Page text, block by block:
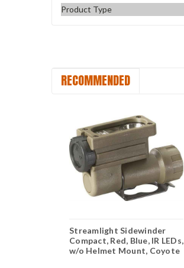
Product Type
RECOMMENDED
Streamlight Sidewinder
Compact, Red, Blue, IR LEDs,
w/o Helmet Mount, Coyote